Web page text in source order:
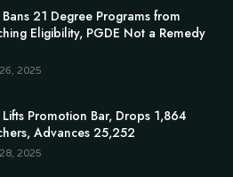
Bans 21 Degree Programs from
Eligibility, PGDE Not a Remedy
2025
Lifts Promotion Bar, Drops 1,864
Advances 25,252
2025